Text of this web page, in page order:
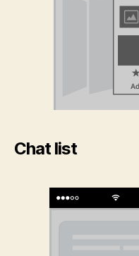
Chat list